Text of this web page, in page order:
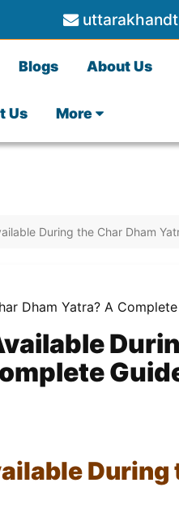
Blogs About Us
Us More
During the Char Dham
During